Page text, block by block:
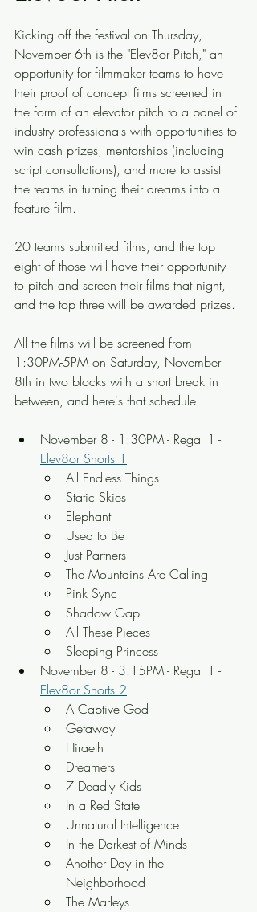
Kicking off the festival on Thursday,
November 6th is the "Elev8or Pitch," an
opportunity for filmmaker teams to have
their proof of concept films screened in
the form of an elevator pitch to a panel of
industry professionals with opportunities to
win cash prizes, mentorships (including
script consultations), and more to assist
the teams in turning their dreams into a
feature film.
20 teams submitted films, and the top
eight of those will have their opportunity
to pitch and screen their films that night,
and the top three will be awarded prizes.
All the films will be screened from
1:30PM-5PM on Saturday, November
8th in two blocks with a short break in
between, and here's that schedule.
November 8 - 1:30PM - Regal 1 -
Elev8or Shorts 1
All Endless Things
Static Skies
Elephant
Used to Be
Just Partners
The Mountains Are Calling
Pink Sync
Shadow Gap
All These Pieces
Sleeping Princess
November 8 - 3:15PM - Regal 1 -
Elev8or Shorts 2
A Captive God
Getaway
Hiraeth
Dreamers
7 Deadly Kids
In a Red State
Unnatural Intelligence
In the Darkest of Minds
Another Day in the
Neighborhood
The Marleys